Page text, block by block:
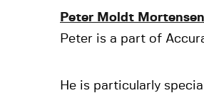
Peter Moldt Mortensen
Peter is a part of
He is particularly